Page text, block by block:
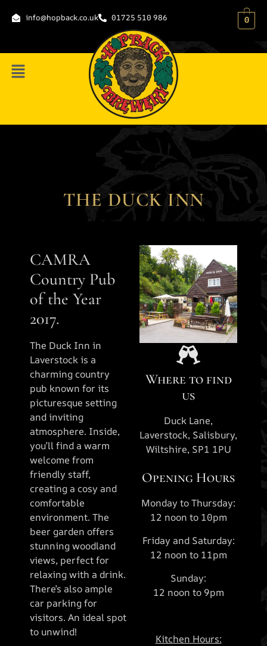
info@hopback.co.uk 01725 510 986 0
THE DUCK INN
CAMRA
Country Pub
of the Year
2017.
The Duck Inn in
Laverstock is a
charming country
pub known for its
picturesque setting
and inviting
atmosphere. Inside,
you’ll find a warm
welcome from
friendly staff,
creating a cosy and
comfortable
environment. The
beer garden offers
stunning woodland
views, perfect for
relaxing with a drink.
There’s also ample
car parking for
visitors. An ideal spot
to unwind!
Where to find
us
Duck Lane,
Laverstock, Salisbury,
Wiltshire, SP1 1PU
Opening Hours
Monday to Thursday:
12 noon to 10pm
Friday and Saturday:
12 noon to 11pm
Sunday:
12 noon to 9pm
Kitchen Hours: